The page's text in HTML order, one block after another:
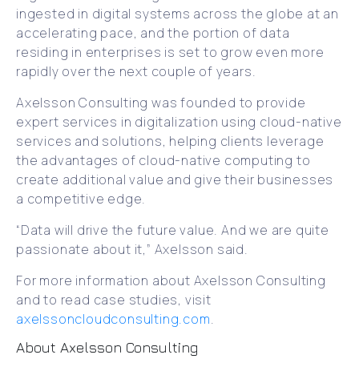
ingested in digital systems across the globe at an
accelerating pace, and the portion of data
residing in enterprises is set to grow even more
rapidly over the next couple of years.
Axelsson Consulting was founded to provide
expert services in digitalization using cloud-native
services and solutions, helping clients leverage
the advantages of cloud-native computing to
create additional value and give their businesses
a competitive edge.
“Data will drive the future value. And we are quite
passionate about it,” Axelsson said.
For more information about Axelsson Consulting
and to read case studies, visit
axelssoncloudconsulting.com.
About Axelsson Consulting